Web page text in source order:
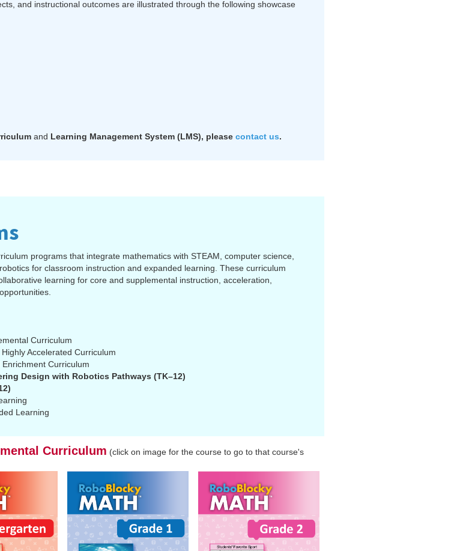
and instructional outcomes are illustrated through the following showcase
and Learning Management System (LMS), ​​​please contact us.
programs that integrate mathematics with STEAM, computer science,
for classroom instruction and expanded learning. These curriculum
learning for core and supplemental instruction, acceleration,
Curriculum
Accelerated Curriculum
Curriculum
Design with Robotics Pathways (TK–12)
Learning
Curriculum (click on image for the course to go to that course's